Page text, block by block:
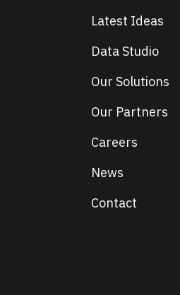
Latest Ideas
Data Studio
Our Solutions
Our Partners
Careers
News
Contact